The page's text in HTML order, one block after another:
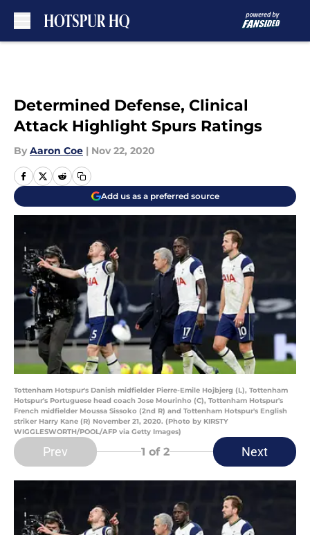
Determined Defense, Clinical
Attack Highlight Spurs Ratings
By Aaron Coe | Nov 22, 2020
Add us as a preferred source
Tottenham Hotspur's Danish midfielder Pierre-Emile Hojbjerg (L), Tottenham
Hotspur's Portuguese head coach Jose Mourinho (C), Tottenham Hotspur's
French midfielder Moussa Sissoko (2nd R) and Tottenham Hotspur's English
striker Harry Kane (R) November 21, 2020. (Photo by KIRSTY
WIGGLESWORTH/POOL/AFP via Getty Images)
Prev 1 of 2 Next